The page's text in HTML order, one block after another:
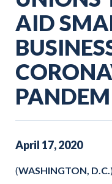
AID
April 17,2020
(WASHINGTON, D.C.